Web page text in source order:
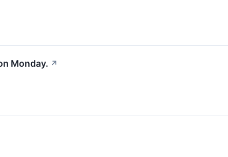
Monday. ↗